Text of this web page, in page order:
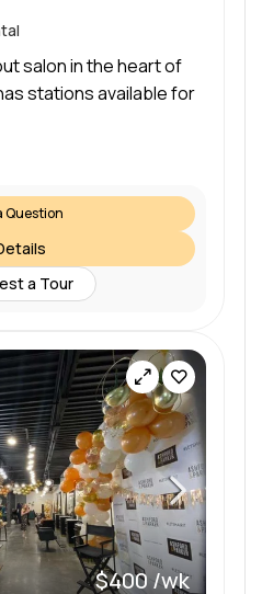
salon in the heart of
stations available for
Question
a Tour
$400 /wk